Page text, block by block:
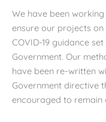
We have been
ensure our projects
COVID-19 guidance
Government. Our
have been re-written
Government directive
encouraged to remain